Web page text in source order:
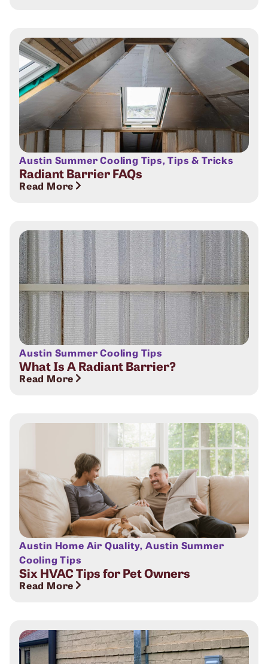
Austin Summer Cooling Tips,Tips & Tricks
Radiant Barrier FAQs
Read More
Austin Summer Cooling Tips
What Is A Radiant Barrier?
Read More
Austin Home Air Quality,Austin Summer
Cooling Tips
Six HVAC Tips for Pet Owners
Read More